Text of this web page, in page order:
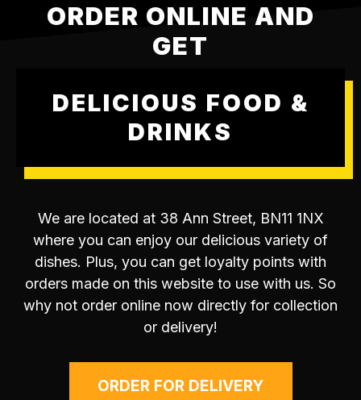
ORDER ONLINE AND
GET
DELICIOUS FOOD &
DRINKS
We are located at 38 Ann Street, BN11 1NX
where you can enjoy our delicious variety of
dishes. Plus, you can get loyalty points with
orders made on this website to use with us. So
why not order online now directly for collection
or delivery!
ORDER FOR DELIVERY